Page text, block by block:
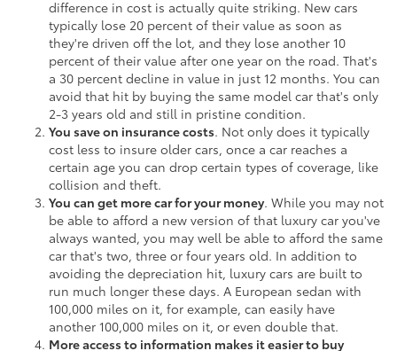
difference in cost is actually quite striking. New cars
typically lose 20 percent of their value as soon as
they're driven off the lot, and they lose another 10
percent of their value after one year on the road. That's
a 30 percent decline in value in just 12 months. You can
avoid that hit by buying the same model car that's only
2-3 years old and still in pristine condition.
You save on insurance costs. Not only does it typically
cost less to insure older cars, once a car reaches a
certain age you can drop certain types of coverage, like
collision and theft.
You can get more car for your money. While you may not
be able to afford a new version of that luxury car you've
always wanted, you may well be able to afford the same
car that's two, three or four years old. In addition to
avoiding the depreciation hit, luxury cars are built to
run much longer these days. A European sedan with
100,000 miles on it, for example, can easily have
another 100,000 miles on it, or even double that.
More access to information makes it easier to buy